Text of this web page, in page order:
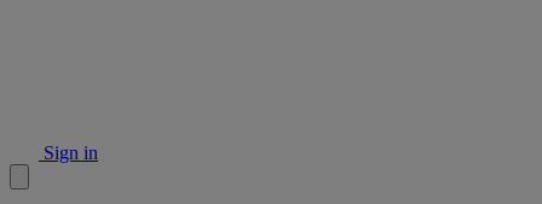
Sign in